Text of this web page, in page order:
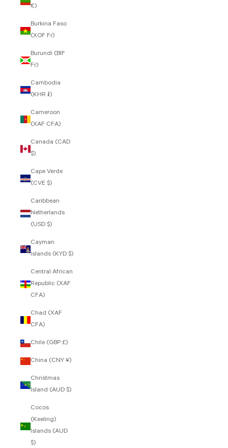
€)
Burkina Faso
(XOF Fr)
Burundi (BIF
Fr)
Cambodia
(KHR ៛)
Cameroon
(XAF CFA)
Canada (CAD
$)
Cape Verde
(CVE $)
Caribbean
Netherlands
(USD $)
Cayman
Islands (KYD $)
Central African
Republic (XAF
CFA)
Chad (XAF
CFA)
Chile (GBP £)
China (CNY ¥)
Christmas
Island (AUD $)
Cocos
(Keeling)
Islands (AUD
$)